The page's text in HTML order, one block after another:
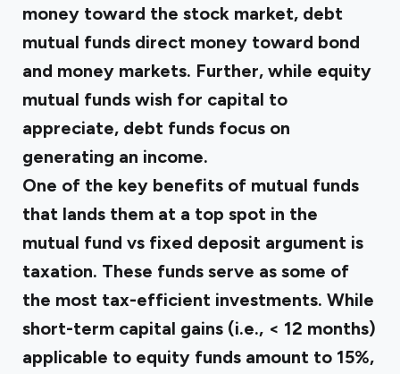
money toward the stock market, debt
mutual funds direct money toward bond
and money markets. Further, while equity
mutual funds wish for capital to
appreciate, debt funds focus on
generating an income.
One of the key benefits of mutual funds
that lands them at a top spot in the
mutual fund vs fixed deposit argument is
taxation. These funds serve as some of
the most tax-efficient investments. While
short-term capital gains (i.e., < 12 months)
applicable to equity funds amount to 15%,